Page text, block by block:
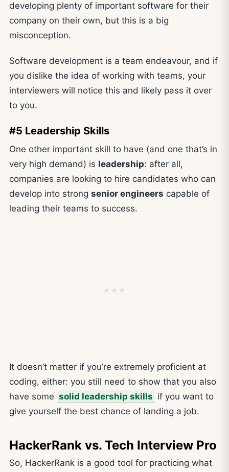
developing plenty of important software for their
company on their own, but this is a big
misconception.
Software development is a team endeavour, and if
you dislike the idea of working with teams, your
interviewers will notice this and likely pass it over
to you.
#5 Leadership Skills
One other important skill to have (and one that’s in
very high demand) is leadership: after all,
companies are looking to hire candidates who can
develop into strong senior engineers capable of
leading their teams to success.
It doesn’t matter if you’re extremely proficient at
coding, either: you still need to show that you also
have some solid leadership skills if you want to
give yourself the best chance of landing a job.
HackerRank vs. Tech Interview Pro
So, HackerRank is a good tool for practicing what